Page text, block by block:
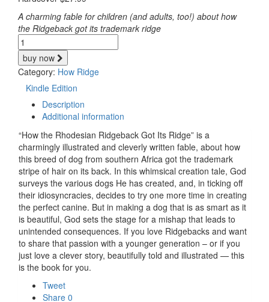
A charming fable for children (and adults, too!) about how
the Ridgeback got its trademark ridge
How
the
Rhodesian
Ridgeback
Got
quantity
buy now
Category: How Ridge
Kindle Edition
Description
Additional information
“How the Rhodesian Ridgeback Got Its Ridge” is a
charmingly illustrated and cleverly written fable, about how
this breed of dog from southern Africa got the trademark
stripe of hair on its back. In this whimsical creation tale, God
surveys the various dogs He has created, and, in ticking off
their idiosyncracies, decides to try one more time in creating
the perfect canine. But in making a dog that is as smart as it
is beautiful, God sets the stage for a mishap that leads to
unintended consequences. If you love Ridgebacks and want
to share that passion with a younger generation – or if you
just love a clever story, beautifully told and illustrated — this
is the book for you.
Tweet
Share 0